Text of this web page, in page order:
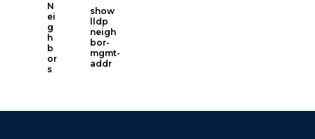
N
ei
g
h
b
or
s
show
lldp
neigh
bor-
mgmt-
addr